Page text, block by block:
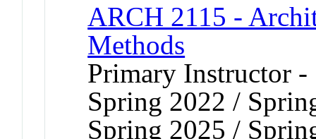
ARCH 2115 -
Methods
Primary Instructor
Spring 2022 /
Spring 2025 /